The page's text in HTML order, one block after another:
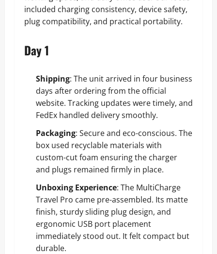
included charging consistency, device safety,
plug compatibility, and practical portability.
Day 1
Shipping: The unit arrived in four business
days after ordering from the official
website. Tracking updates were timely, and
FedEx handled delivery smoothly.
Packaging: Secure and eco-conscious. The
box used recyclable materials with
custom-cut foam ensuring the charger
and plugs remained firmly in place.
Unboxing Experience: The MultiCharge
Travel Pro came pre-assembled. Its matte
finish, sturdy sliding plug design, and
ergonomic USB port placement
immediately stood out. It felt compact but
durable.